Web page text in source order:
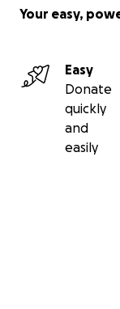
Your easy,
Easy
Donate
quickly
and
easily